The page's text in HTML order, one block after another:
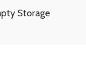
Storage